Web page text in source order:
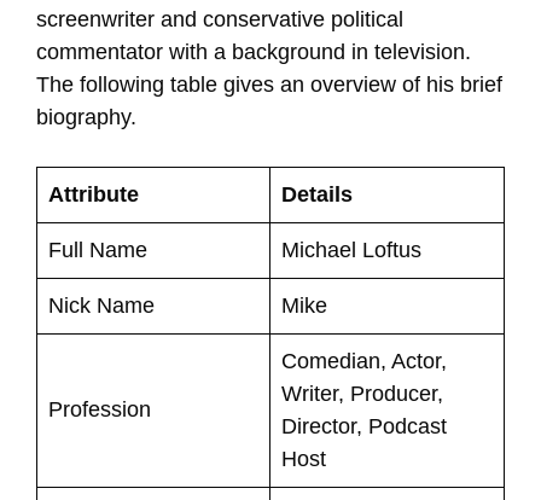
screenwriter and conservative political
commentator with a background in television.
The following table gives an overview of his brief
biography.
Attribute Details
Full Name Michael Loftus
Nick Name Mike
Profession
Comedian, Actor,
Writer, Producer,
Director, Podcast
Host